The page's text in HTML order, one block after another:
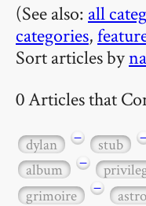
(See also: all
categories,
Sort articles by
0 Articles that
dylan − stub
album
−
grimoire
−